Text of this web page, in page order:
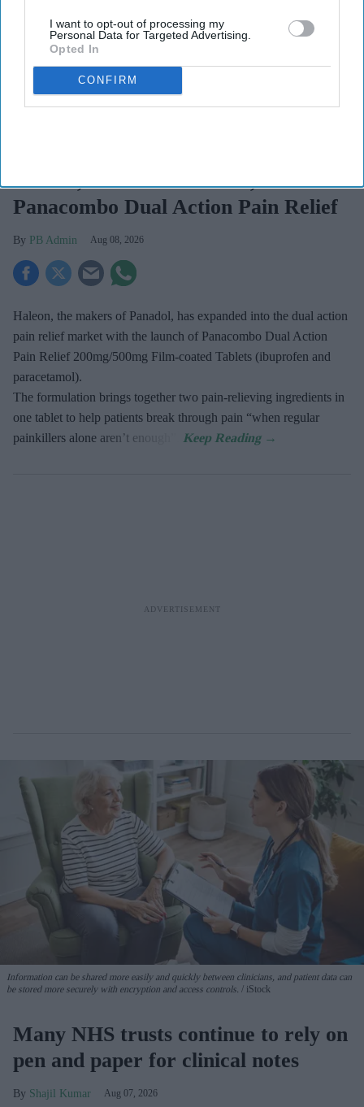
I want to opt-out of processing my
Personal Data for Targeted Advertising.
Opted In
CONFIRM
Haleon, maker of Panadol, launches
Panacombo Dual Action Pain Relief
PB Admin Aug 08, 2026
Haleon, the makers of Panadol, has expanded into the dual action
pain relief market with the launch of Panacombo Dual Action
Pain Relief 200mg/500mg Film-coated Tablets (ibuprofen and
paracetamol).
The formulation brings together two pain-relieving ingredients in
one tablet to help patients break through pain “when regular
painkillers alone aren’t enough”.
Information can be shared more easily and quickly between clinicians, and patient data can
be stored more securely with encryption and access controls.
iStock
Many NHS trusts continue to rely on
pen and paper for clinical notes
Shajil Kumar Aug 07, 2026